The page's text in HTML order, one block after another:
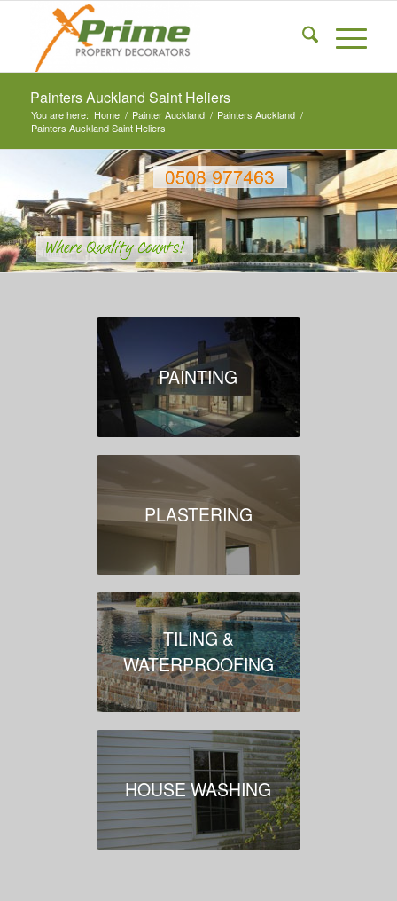
Painters Auckland Saint Heliers
You are here: Home / Painter Auckland / Painters Auckland /
Painters Auckland Saint Heliers
PAINTING
PLASTERING
TILING &
WATERPROOFING
HOUSE WASHING